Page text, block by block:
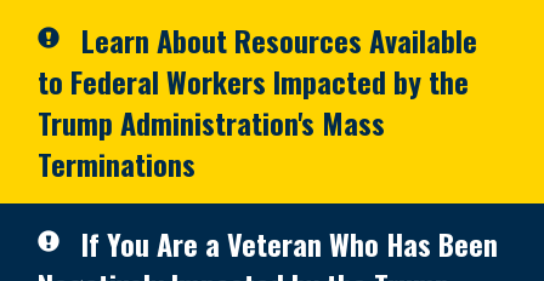
Learn About Resources Available
to Federal Workers Impacted by the
Trump Administration's Mass
Terminations
If You Are a Veteran Who Has Been